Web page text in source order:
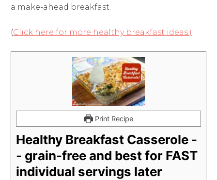
a make-ahead breakfast.
(Click here for more healthy breakfast ideas.)
Print Recipe
Healthy Breakfast Casserole -
- grain-free and best for FAST
individual servings later